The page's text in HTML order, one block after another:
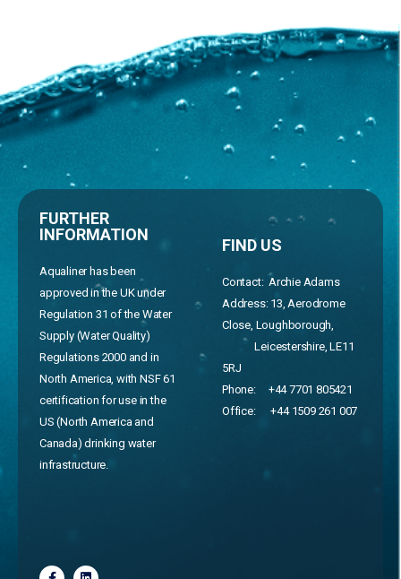
FURTHER
INFORMATION
Aqualiner has been
approved in the UK under
Regulation 31 of the Water
Supply (Water Quality)
Regulations 2000 and in
North America, with NSF 61
certification for use in the
US (North America and
Canada) drinking water
infrastructure.
FIND US
Contact: Archie Adams
Address: 13, Aerodrome
Close, Loughborough,
Leicestershire, LE11
5RJ
Phone: +44 7701 805421
Office:+44 1509 261 007